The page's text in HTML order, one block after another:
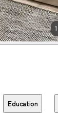
1
Education